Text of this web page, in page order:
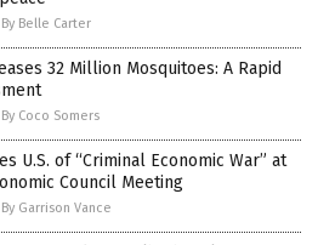
By Belle Carter
32 Million Mosquitoes: A Rapid
By Coco Somers
U.S. of “Criminal Economic War” at
Council Meeting
By Garrison Vance